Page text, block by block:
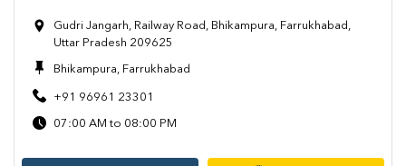
Gudri Jangarh, Railway Road, Bhikampura, Farrukhabad,
Uttar Pradesh 209625
Bhikampura, Farrukhabad
+91 96961 23301
07:00 AM to 08:00 PM